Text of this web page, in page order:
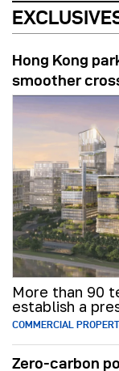
Hong Kong
smoother
More than 90
establish a
COMMERCIAL
Zero-carbon